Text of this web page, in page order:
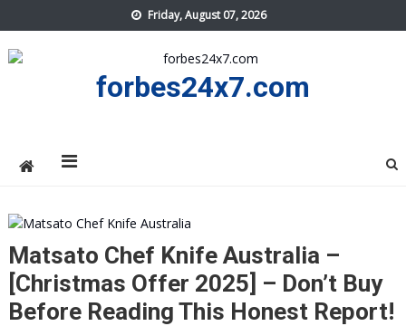
to
content
Friday, August 07, 2026
forbes24x7.com
Matsato Chef Knife Australia –
[Christmas Offer 2025] – Don’t Buy
Before Reading This Honest Report!